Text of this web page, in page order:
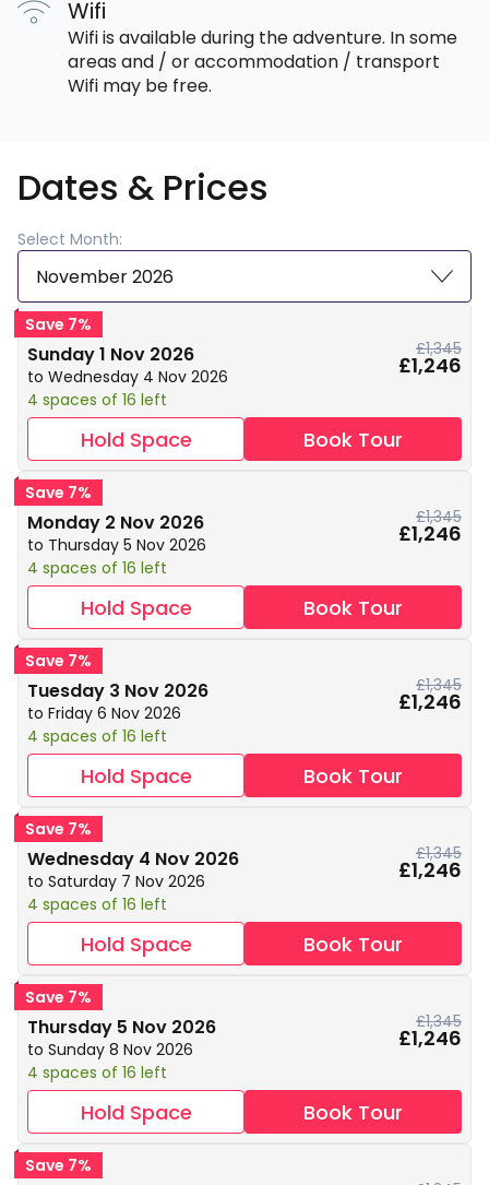
Wifi
Wifi is available during the adventure. In some
areas and / or accommodation / transport
Wifi may be free.
Dates & Prices
Select Month:
November 2026
Save 7%
Sunday 1 Nov 2026
to Wednesday 4 Nov 2026
4 spaces of 16 left
£1,345
£1,246
Hold Space Book Tour
Save 7%
Monday 2 Nov 2026
to Thursday 5 Nov 2026
4 spaces of 16 left
£1,345
£1,246
Hold Space Book Tour
Save 7%
Tuesday 3 Nov 2026
to Friday 6 Nov 2026
4 spaces of 16 left
£1,345
£1,246
Hold Space Book Tour
Save 7%
Wednesday 4 Nov 2026
to Saturday 7 Nov 2026
4 spaces of 16 left
£1,345
£1,246
Hold Space Book Tour
Save 7%
Thursday 5 Nov 2026
to Sunday 8 Nov 2026
4 spaces of 16 left
£1,345
£1,246
Hold Space Book Tour
Save 7%